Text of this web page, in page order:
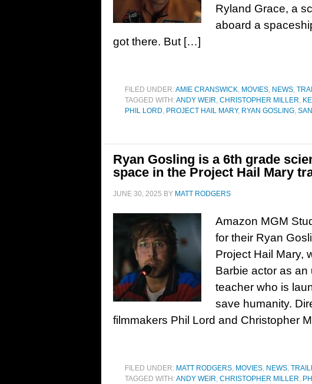
Ryland Grace, a
aboard a
got there. But […]
FILED UNDER:AMIE CRANSWICK, MOVIES, NEWS,
TAGGED WITH:ANDY WEIR, CHRISTOPHER MILLER,
PHIL LORD, PROJECT HAIL MARY, RYAN GOSLING,
Ryan Gosling is a 6th grade
space in the Project Hail Mary
JUNE 30, 2025 BY MATT RODGERS
Amazon MGM
for their Ryan
Project Hail Mary,
Barbie actor as
teacher who is
save humanity.
filmmakers Phil Lord and Christopher
FILED UNDER: MATT RODGERS, MOVIES, NEWS,
TAGGED WITH:ANDY WEIR, CHRISTOPHER MILLER,